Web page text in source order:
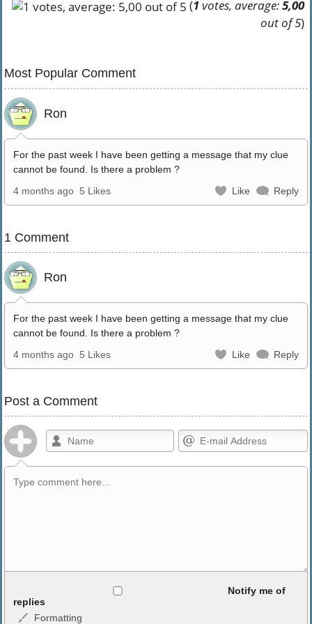
(1votes, average:5,00
out of 5)
Most Popular Comment
Ron
For the past week I have been getting a message that my clue
cannot be found. Is there a problem ?
4 months ago 5 Likes Like Reply
1 Comment
Ron
For the past week I have been getting a message that my clue
cannot be found. Is there a problem ?
4 months ago 5 Likes Like Reply
Post a Comment
Notify me of
replies
Formatting